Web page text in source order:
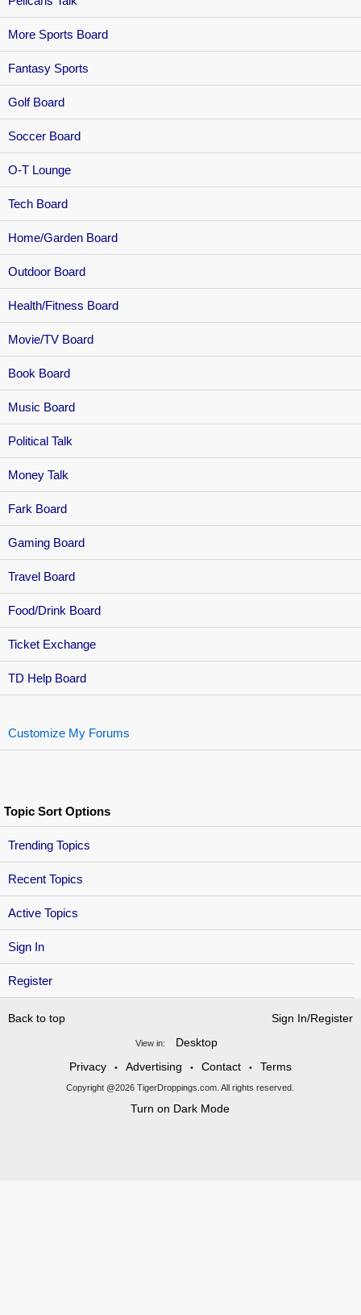
Sign In
Register
More Sports Board
Fantasy Sports
Golf Board
Soccer Board
O-T Lounge
Tech Board
Home/Garden Board
Outdoor Board
Health/Fitness Board
Movie/TV Board
Book Board
Music Board
Political Talk
Money Talk
Fark Board
Gaming Board
Travel Board
Food/Drink Board
Ticket Exchange
TD Help Board
Customize My Forums
Topic Sort Options
Trending Topics
Recent Topics
Active Topics
Back to top Sign In/Register
View in:
Desktop
Privacy
• Advertising • Contact • Terms
Copyright @2026 TigerDroppings.com. All rights reserved.
Turn on Dark Mode